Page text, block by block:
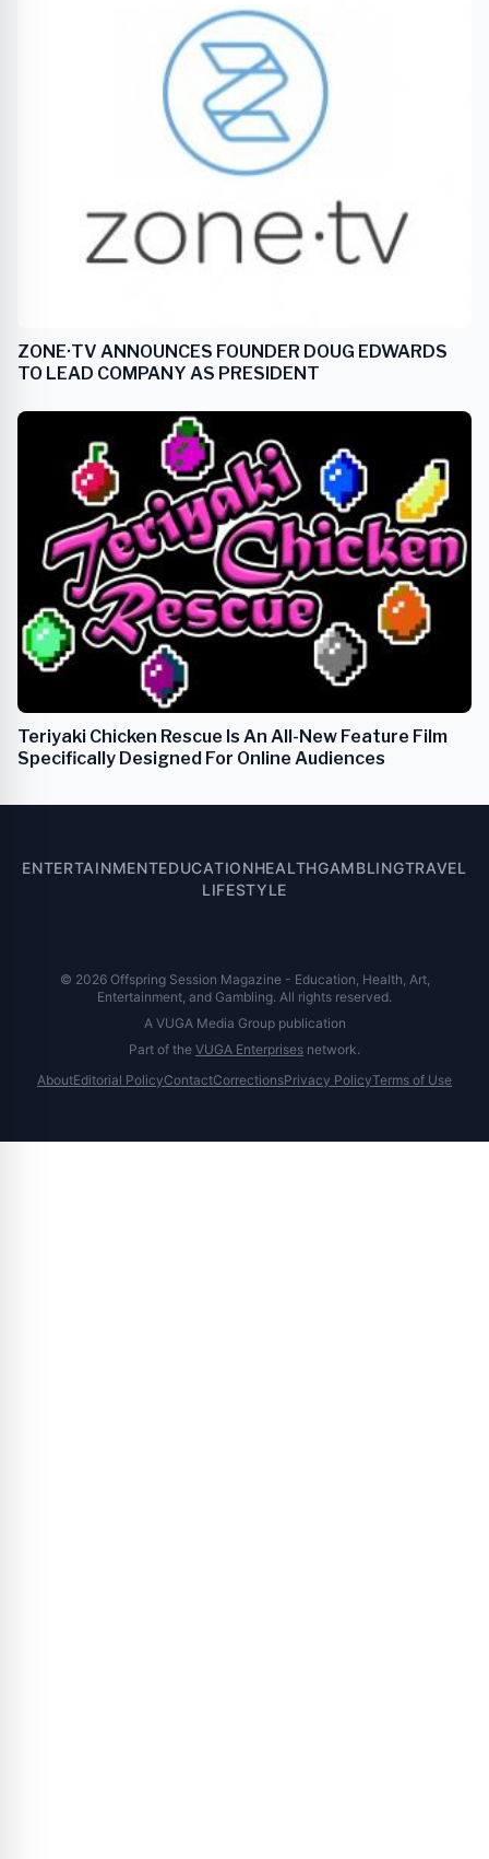
ZONE·TV ANNOUNCES FOUNDER DOUG EDWARDS
TO LEAD COMPANY AS PRESIDENT
Teriyaki Chicken Rescue Is An All-New Feature Film
Specifically Designed For Online Audiences
ENTERTAINMENTEDUCATIONHEALTHGAMBLINGTRAVEL
LIFESTYLE
© 2026 Offspring Session Magazine - Education, Health, Art,
Entertainment, and Gambling. All rights reserved.
A VUGA Media Group publication
Part of the VUGA Enterprises network.
AboutEditorial PolicyContactCorrectionsPrivacy PolicyTerms of Use